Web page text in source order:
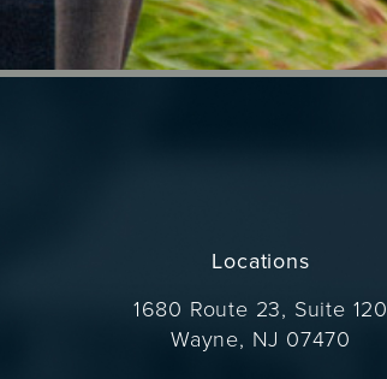
Locations
1680 Route 23, Suite 120
Wayne, NJ 07470